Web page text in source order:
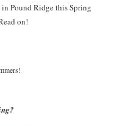
Pound Ridge this Spring
on!